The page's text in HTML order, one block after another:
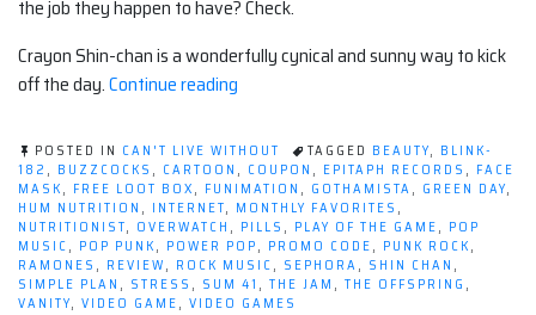
the job they happen to have? Check.
Crayon Shin-chan is a wonderfully cynical and sunny way to kick
off the day.Continue reading
Without
[July
'17]”
POSTED IN CAN'T LIVE WITHOUT TAGGED BEAUTY, BLINK-
182 , BUZZCOCKS , CARTOON , COUPON , EPITAPH RECORDS , FACE
MASK, FREE LOOT BOX, FUNIMATION , GOTHAMISTA, GREEN DAY,
HUM NUTRITION , INTERNET, MONTHLY FAVORITES ,
NUTRITIONIST, OVERWATCH , PILLS , PLAY OF THE GAME, POP
MUSIC, POP PUNK, POWER POP, PROMO CODE, PUNK ROCK,
RAMONES , REVIEW, ROCK MUSIC, SEPHORA, SHIN CHAN ,
SIMPLE PLAN , STRESS , SUM 41 , THE JAM , THE OFFSPRING ,
VANITY, VIDEO GAME, VIDEO GAMES